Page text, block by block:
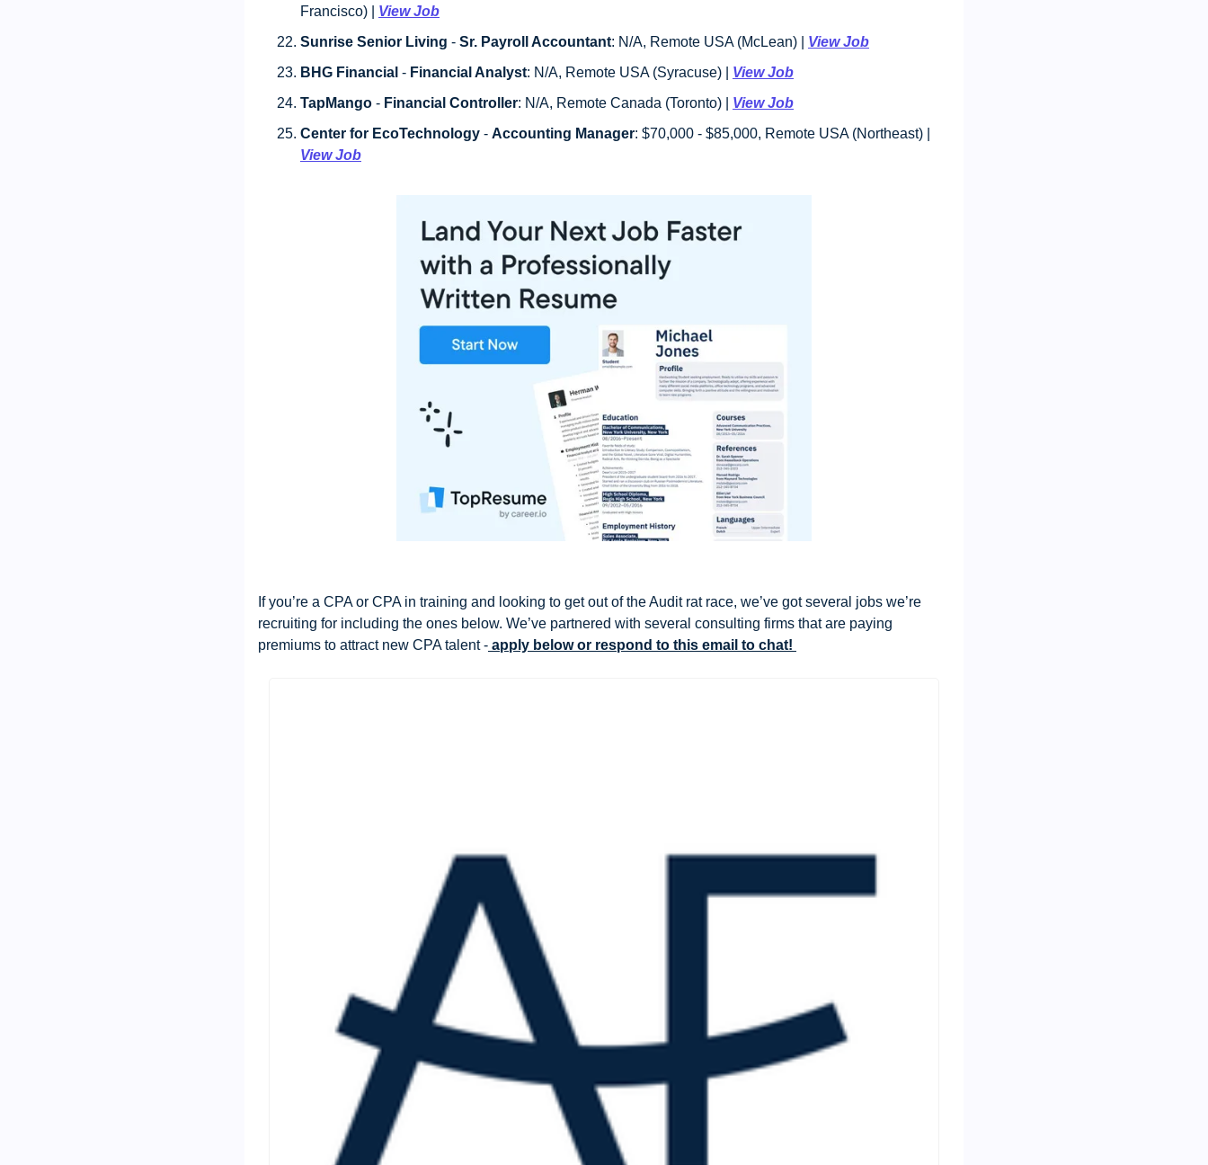
Francisco) | View Job
Sunrise Senior Living - Sr. Payroll Accountant: N/A, Remote USA (McLean) | View Job
BHG Financial - Financial Analyst: N/A, Remote USA (Syracuse) | View Job
TapMango - Financial Controller: N/A, Remote Canada (Toronto) | View Job
Center for EcoTechnology - Accounting Manager
View Job
If you’re a CPA or CPA in training and looking to get out of the Audit rat race, we’ve got several jobs we’re
recruiting for including the ones below. We’ve partnered with several consulting firms that are paying
premiums to attract new CPA talent - apply below or respond to this email to chat!